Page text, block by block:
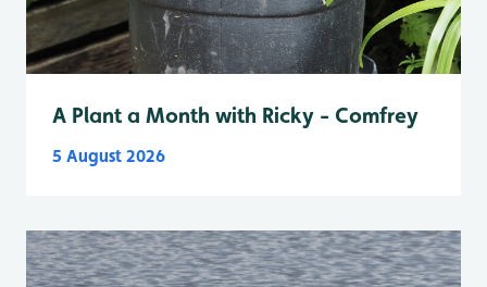
A Plant a Month with Ricky - Comfrey
5 August 2026